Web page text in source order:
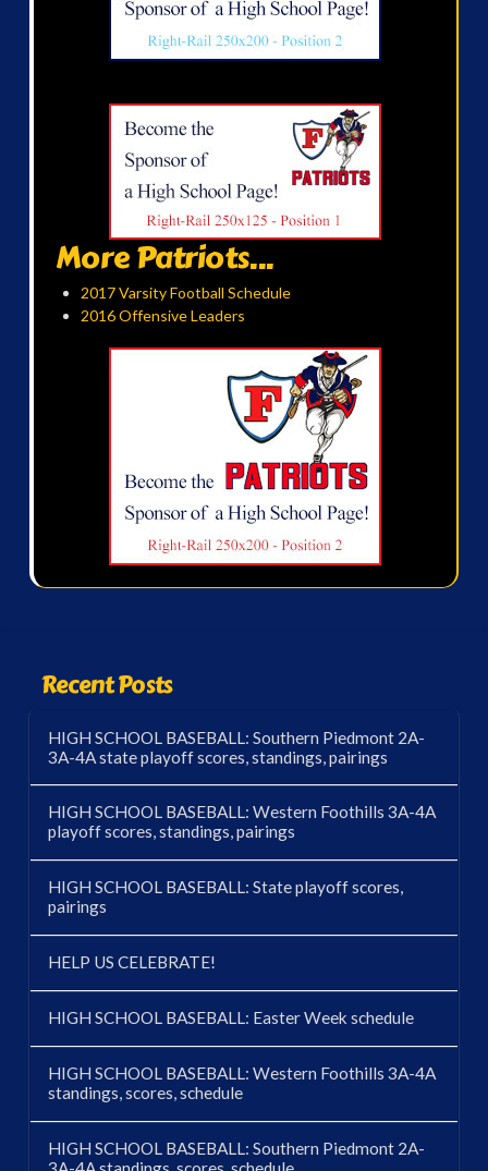
More Patriots...
2017 Varsity Football Schedule
2016 Offensive Leaders
Recent Posts
HIGH SCHOOL BASEBALL: Southern Piedmont 2A-
3A-4A state playoff scores, standings, pairings
HIGH SCHOOL BASEBALL: Western Foothills 3A-4A
playoff scores, standings, pairings
HIGH SCHOOL BASEBALL: State playoff scores,
pairings
HELP US CELEBRATE!
HIGH SCHOOL BASEBALL: Easter Week schedule
HIGH SCHOOL BASEBALL: Western Foothills 3A-4A
standings, scores, schedule
HIGH SCHOOL BASEBALL: Southern Piedmont 2A-